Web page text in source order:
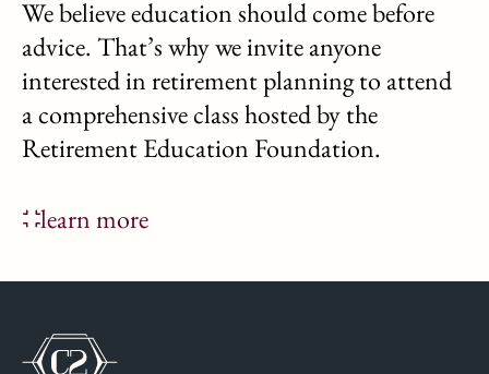
We believe education should come before
advice. That’s why we invite anyone
interested in retirement planning to attend
a comprehensive class hosted by the
Retirement Education Foundation.
learn more